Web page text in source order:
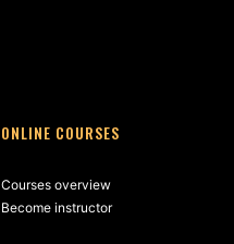
ONLINE COURSES
Courses overview
Become instructor